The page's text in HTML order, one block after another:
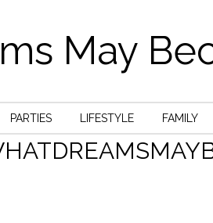
May
PARTIES LIFESTYLE FAMILY